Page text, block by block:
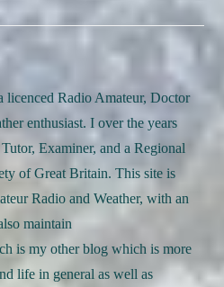
window
Radio Amateur, Doctor
enthusiast. I over the years
Examiner, and a Regional
of Great Britain. This site is
Radio and Weather, with an
maintain
is my other blog which is more
life in general as well as